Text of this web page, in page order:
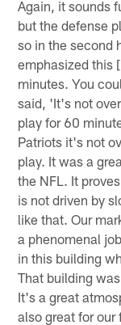
Again, it sounds
but the defense
so in the second
emphasized this
minutes. You
said, 'It's not
play for 60
Patriots it's not
play. It was a
the NFL. It
is not driven by
like that. Our
a phenomenal
in this building
That building
It's a great
also great for